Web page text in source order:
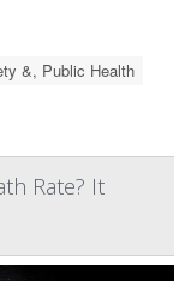
&, Public Health
Rate? It